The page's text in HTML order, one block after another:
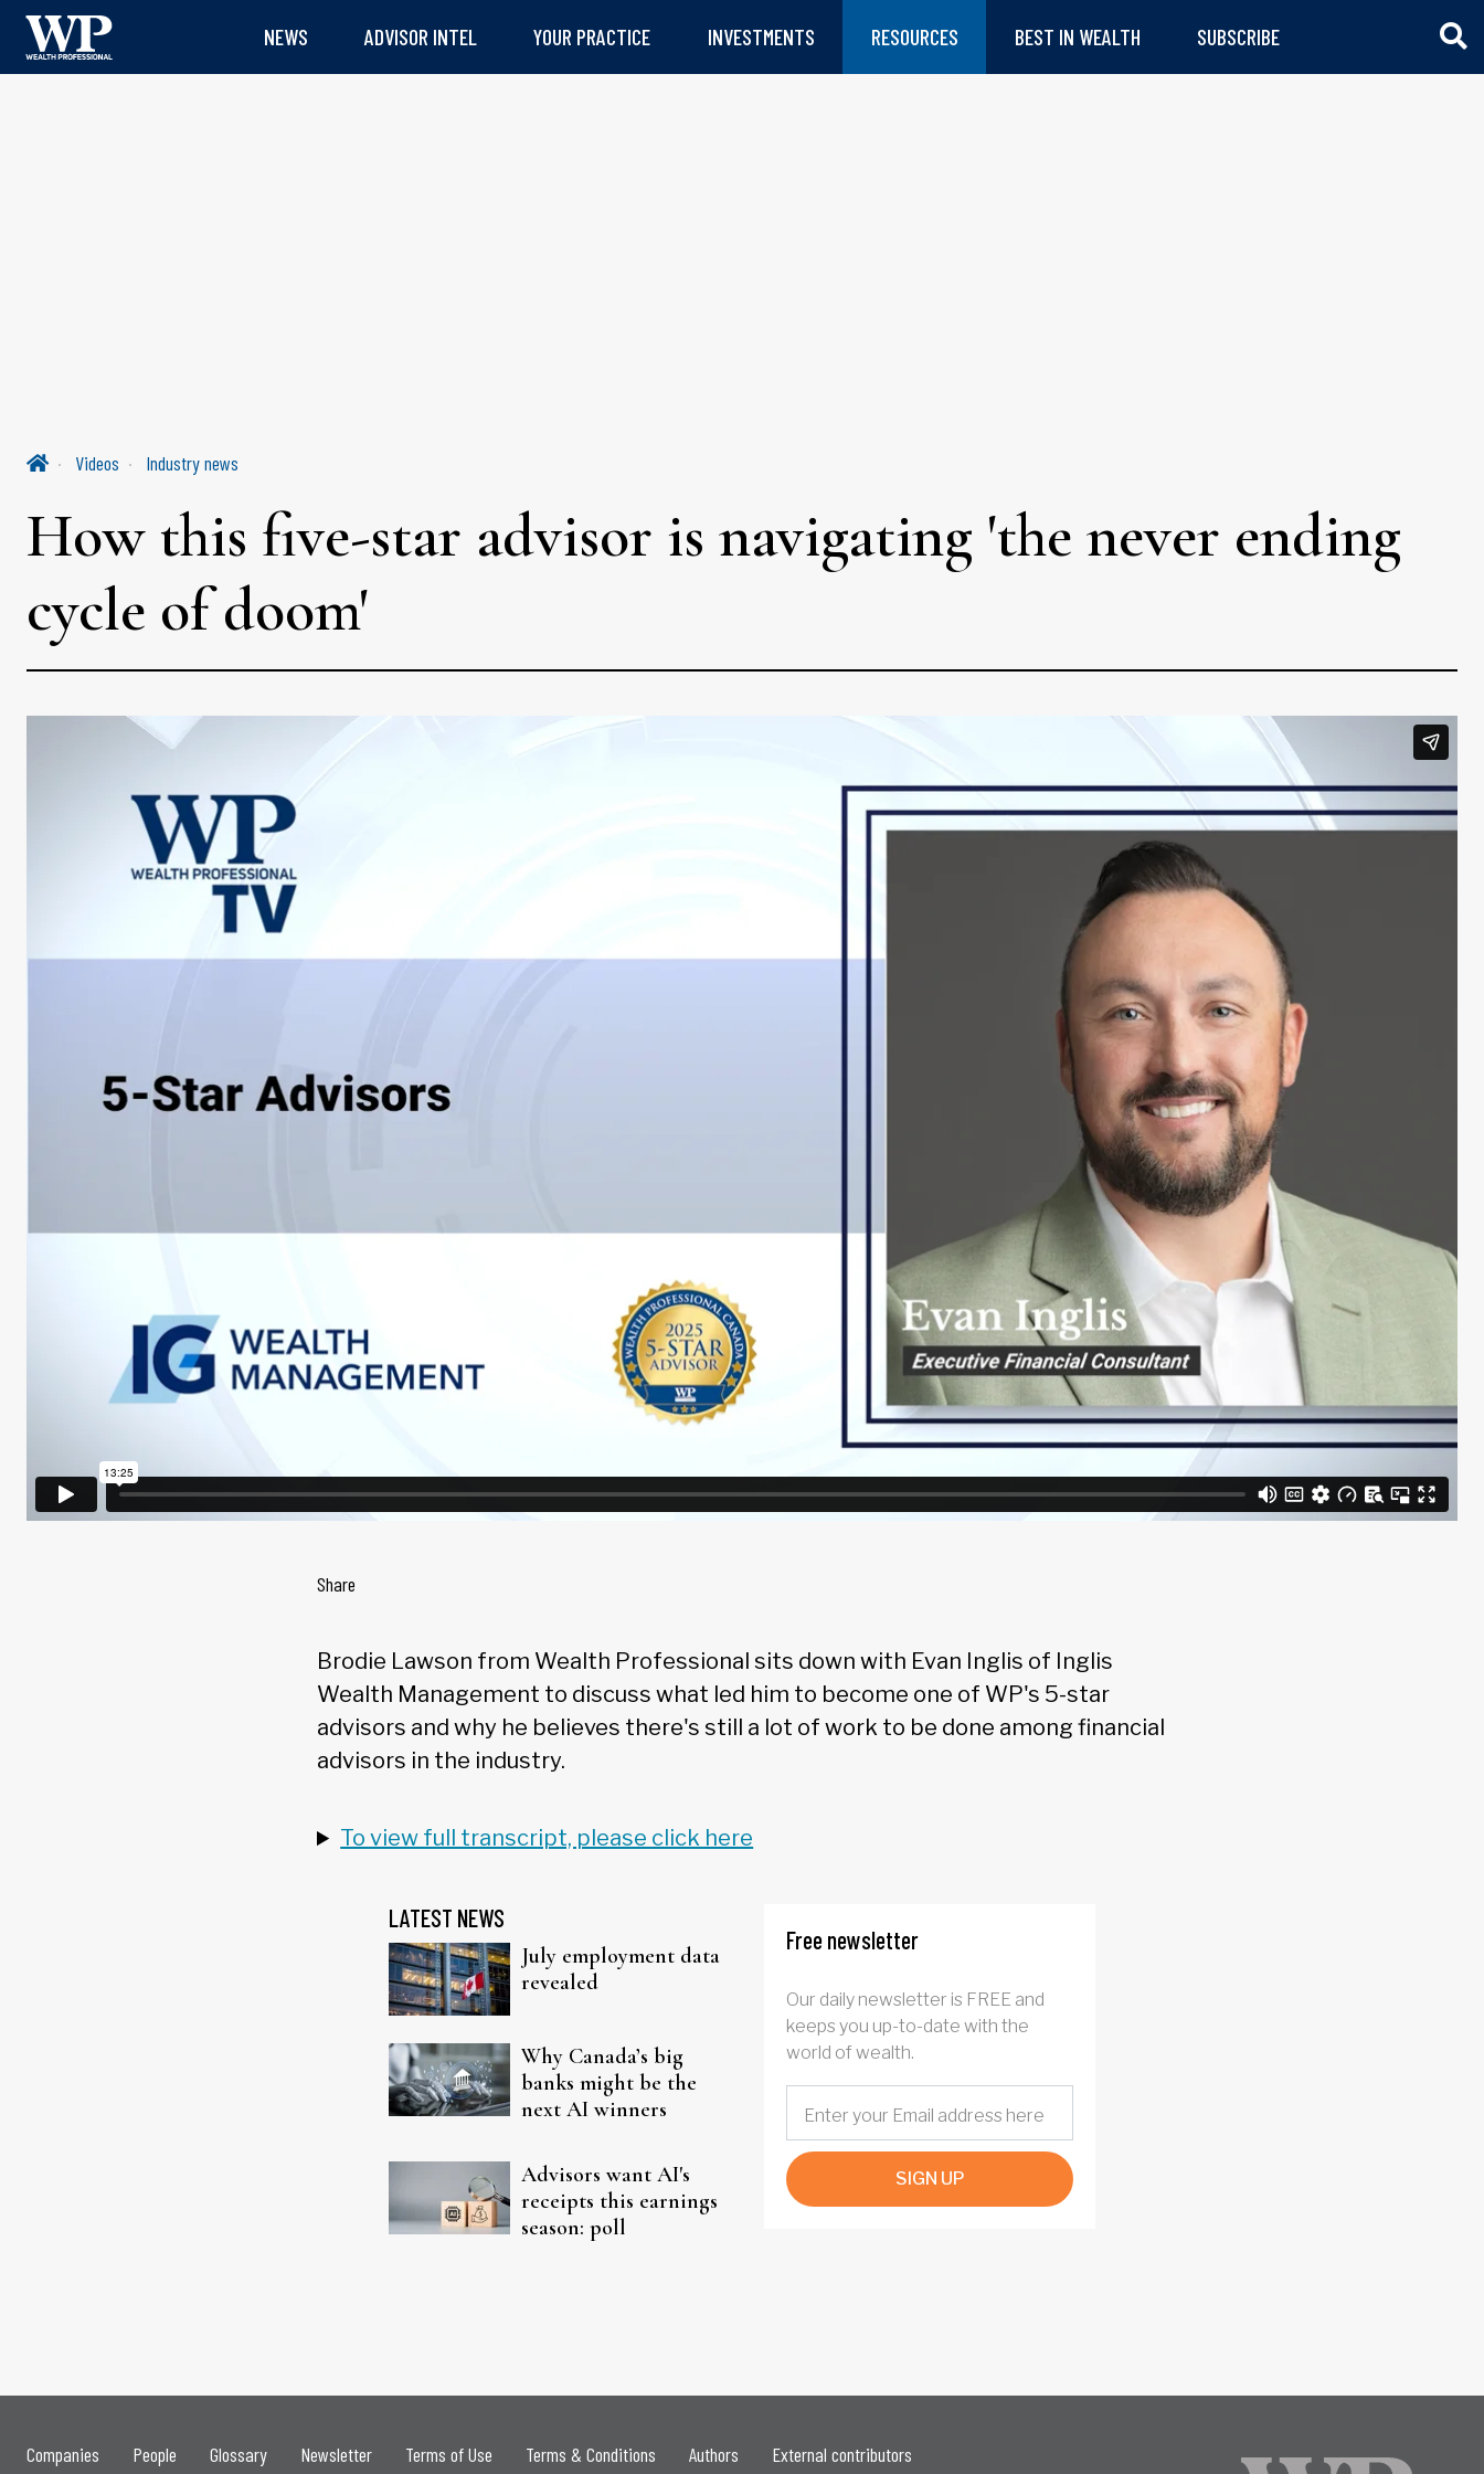
NEWS ADVISOR INTEL YOUR PRACTICE INVESTMENTS RESOURCES BEST IN WEALTH SUBSCRIBE
Videos Industry news
How this five-star advisor is navigating 'the never ending
cycle of doom'
Share
Brodie Lawson from Wealth Professional sits down with Evan Inglis of Inglis
Wealth Management to discuss what led him to become one of WP's 5-star
advisors and why he believes there's still a lot of work to be done among financial
advisors in the industry.
To view full transcript, please click here
LATEST NEWS
July employment data
revealed
Why Canada’s big
banks might be the
next AI winners
Advisors want AI's
receipts this earnings
season: poll
Free newsletter
Our daily newsletter is FREE and
keeps you up-to-date with the
world of wealth.
SIGN UP
Companies People Glossary Newsletter Terms of Use Terms & Conditions Authors External contributors